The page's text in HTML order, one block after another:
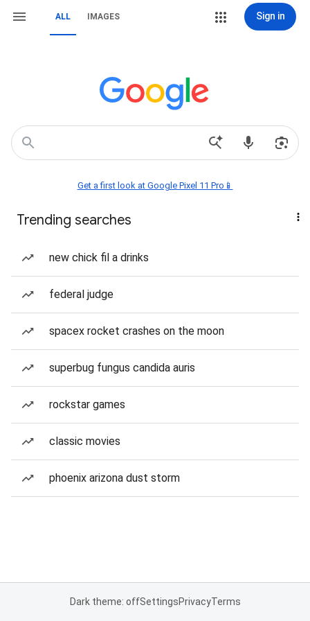
ALL IMAGES Sign in
Get a first look at Google Pixel 11 Pro📱
Trending searches
new chick fil a drinks
federal judge
spacex rocket crashes on the moon
superbug fungus candida auris
rockstar games
classic movies
phoenix arizona dust storm
Dark theme: offSettingsPrivacyTerms